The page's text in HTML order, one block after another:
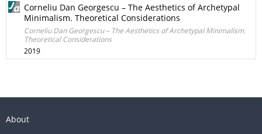
Corneliu Dan Georgescu – The Aesthetics of Archetypal
Minimalism. Theoretical Considerations
Corneliu Dan Georgescu – The Aesthetics of Archetypal Minimalism.
Theoretical Considerations
2019
About